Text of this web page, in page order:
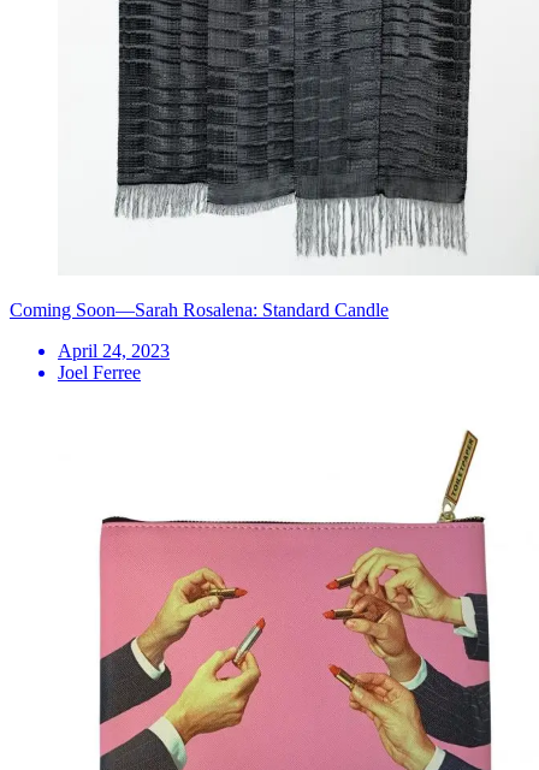
Coming Soon—Sarah Rosalena: Standard Candle
April 24, 2023
Joel Ferree